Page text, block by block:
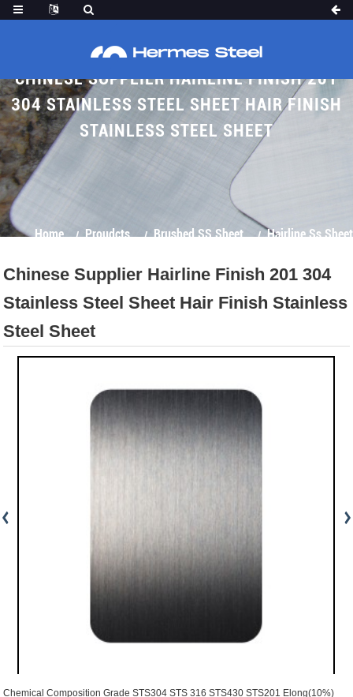
CHINESE SUPPLIER HAIRLINE FINISH 201
304 STAINLESS STEEL SHEET HAIR FINISH
STAINLESS STEEL SHEET
Home Proudcts Brushed SS Sheet Hairline Ss Sheet
Chinese Supplier Hairline Finish 201 304
Stainless Steel Sheet Hair Finish Stainless
Steel Sheet
Chemical Composition Grade STS304 STS 316 STS430 STS201 Elong(10%)